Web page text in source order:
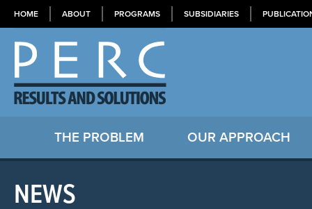
HOME ABOUT PROGRAMS SUBSIDIARIES
THE PROBLEM OUR APPROACH
NEWS